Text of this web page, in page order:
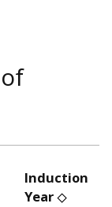
Induction
Year